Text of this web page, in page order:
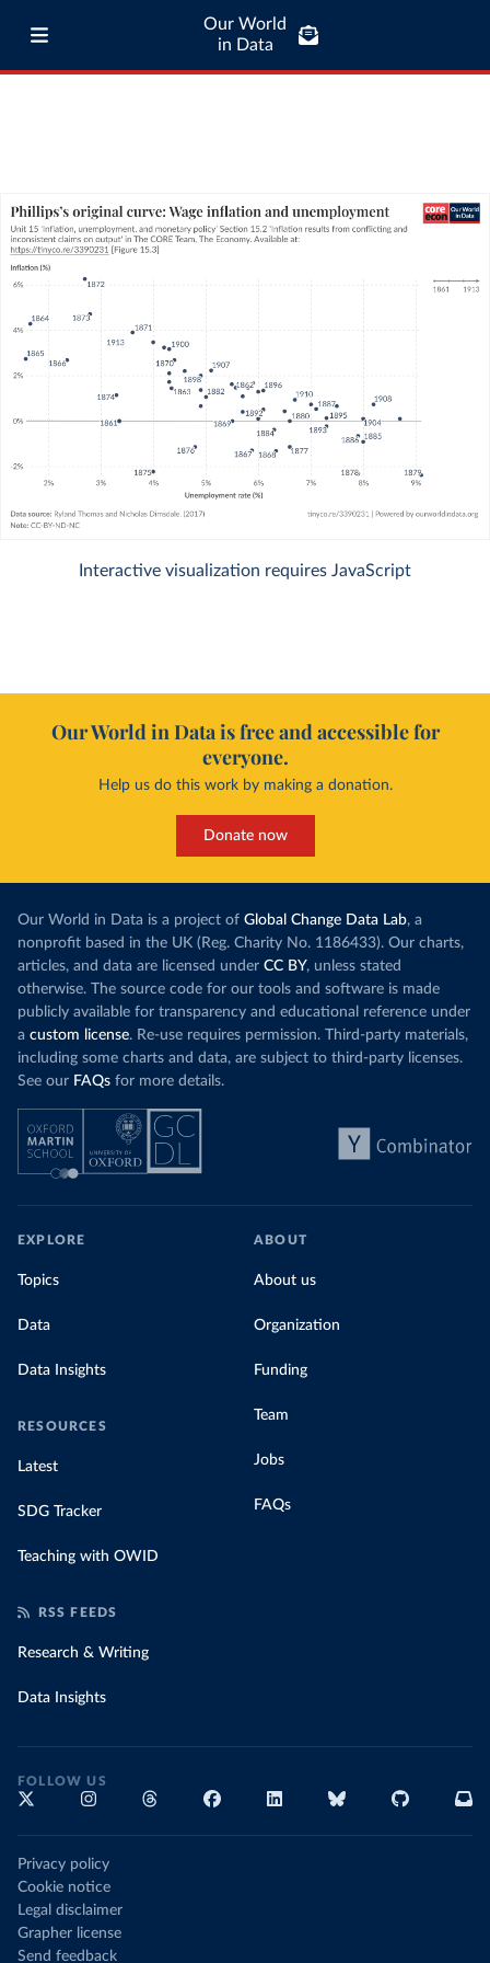
Our World
in Data
Interactive visualization requires JavaScript
Our World in Data is free and accessible for
everyone.
Help us do this work by making a donation.
Donate now
Our World in Data is a project of Global Change Data Lab, a
nonprofit based in the UK (Reg. Charity No. 1186433). Our charts,
articles, and data are licensed under CC BY, unless stated
otherwise. The source code for our tools and software is made
publicly available for transparency and educational reference under
a custom license. Re-use requires permission. Third-party materials,
including some charts and data, are subject to third-party licenses.
See our FAQs for more details.
EXPLORE
Topics
Data
Data Insights
RESOURCES
Latest
SDG Tracker
Teaching with OWID
ABOUT
About us
Organization
Funding
Team
Jobs
FAQs
RSS FEEDS
Research & Writing
Data Insights
FOLLOW US
Privacy policy
Cookie notice
Legal disclaimer
Grapher license
Send feedback